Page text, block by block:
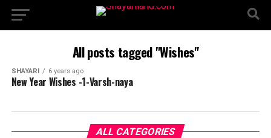
All posts tagged "Wishes"
SHAYARI 6 years ago
New Year Wishes -1-Varsh-naya
ALL CATEGORIES